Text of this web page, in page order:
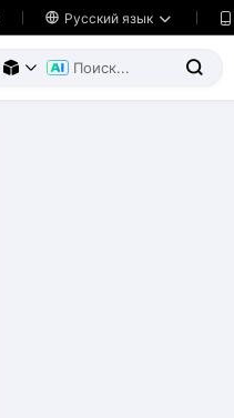
 Русский язык  
  